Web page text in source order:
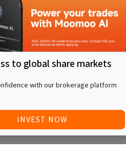
to global share markets
with our brokerage platform
INVEST NOW